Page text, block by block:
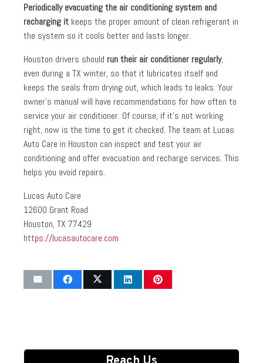
Periodically evacuating the air conditioning system and
recharging it keeps the proper amount of clean refrigerant in
the system so it cools better and lasts longer.
Houston drivers should run their air conditioner regularly,
even during a TX winter, so that it lubricates itself and
keeps the seals from drying out, which leads to leaks. Your
owner’s manual will have recommendations for how often to
service your air conditioner. Of course, if it’s not working
right, now is the time to get it checked. The team at Lucas
Auto Care in Houston can inspect and test your air
conditioning and offer evacuation and recharge services. This
helps you avoid repairs.
Lucas Auto Care
12600 Grant Road
Houston, TX 77429
https://lucasautocare.com